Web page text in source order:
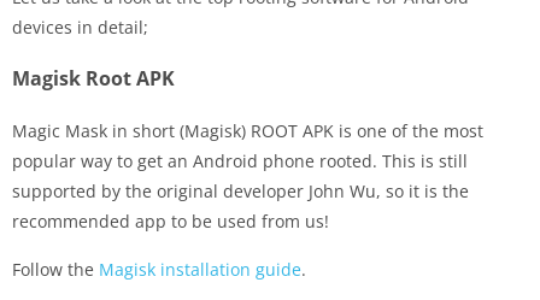
devices in detail;
Magisk Root APK
Magic Mask in short (Magisk) ROOT APK is one of the most
popular way to get an Android phone rooted. This is still
supported by the original developer John Wu, so it is the
recommended app to be used from us!
Follow the Magisk installation guide.